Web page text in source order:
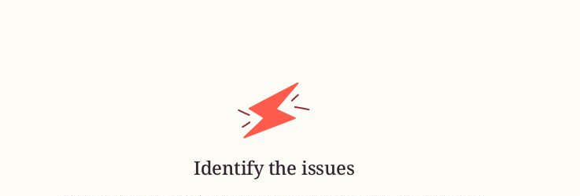
Identify the issues